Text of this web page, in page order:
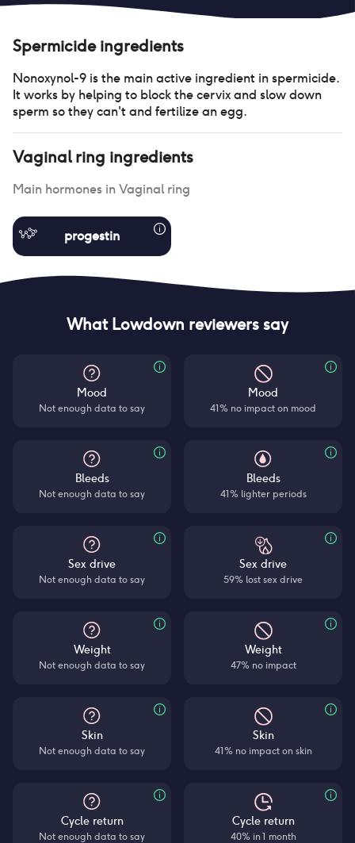
Spermicideingredients
Nonoxynol-9 is the main active ingredient in spermicide.
It works by helping to block the cervix and slow down
sperm so they can't and fertilize an egg.
Vaginal ring ingredients
Main hormones in Vaginal ring
progestin
What Lowdown reviewers say
Mood
Not enough data to say
Bleeds
Not enough data to say
Sex drive
Not enough data to say
Weight
Not enough data to say
Skin
Not enough data to say
Cycle return
Not enough data to say
Mood
41% no impact on mood
Bleeds
41% lighter periods
Sex drive
59% lost sex drive
Weight
47% no impact
Skin
41% no impact on skin
Cycle return
40% in 1 month